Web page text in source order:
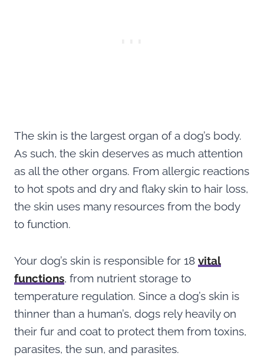
The skin is the largest organ of a dog’s body.
As such, the skin deserves as much attention
as all the other organs. From allergic reactions
to hot spots and dry and flaky skin to hair loss,
the skin uses many resources from the body
to function.
Your dog’s skin is responsible for 18 vital
functions, from nutrient storage to
temperature regulation. Since a dog’s skin is
thinner than a human’s, dogs rely heavily on
their fur and coat to protect them from toxins,
parasites, the sun, and parasites.